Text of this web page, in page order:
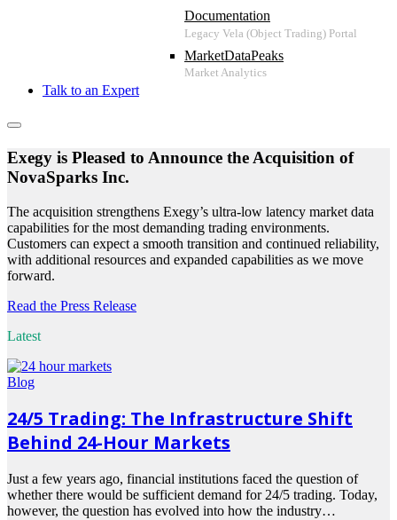
Documentation
MarketDataPeaks
Talk to an Expert
Exegy is Pleased to Announce the Acquisition of
NovaSparks Inc.
The acquisition strengthens Exegy’s ultra-low latency market data
capabilities for the most demanding trading environments.
Customers can expect a smooth transition and continued reliability,
with additional resources and expanded capabilities as we move
forward.
Read the Press Release
Latest
Blog
24/5 Trading: The Infrastructure Shift
Behind 24-Hour Markets
Just a few years ago, financial institutions faced the question of
whether there would be sufficient demand for 24/5 trading. Today,
however, the question has evolved into how the industry…